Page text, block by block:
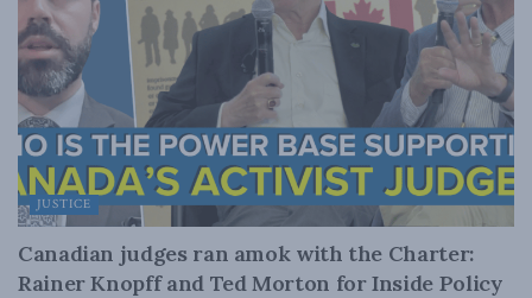
JUSTICE
Canadian judges ran amok with the Charter:
Rainer Knopff and Ted Morton for Inside Policy